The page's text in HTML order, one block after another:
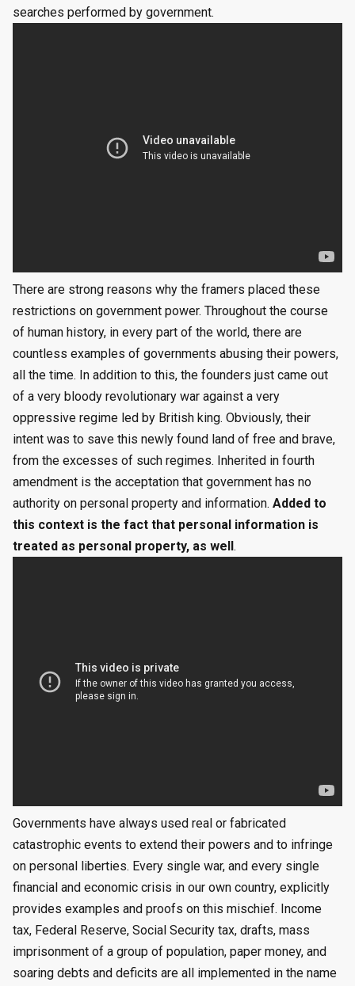
searches performed by government.
There are strong reasons why the framers placed these
restrictions on government power. Throughout the course
of human history, in every part of the world, there are
countless examples of governments abusing their powers,
all the time. In addition to this, the founders just came out
of a very bloody revolutionary war against a very
oppressive regime led by British king. Obviously, their
intent was to save this newly found land of free and brave,
from the excesses of such regimes. Inherited in fourth
amendment is the acceptation that government has no
authority on personal property and information. Added to
this context is the fact that personal information is
treated as personal property, as well .
Governments have always used real or fabricated
catastrophic events to extend their powers and to infringe
on personal liberties. Every single war, and every single
financial and economic crisis in our own country, explicitly
provides examples and proofs on this mischief. Income
tax, Federal Reserve, Social Security tax, drafts, mass
imprisonment of a group of population, paper money, and
soaring debts and deficits are all implemented in the name